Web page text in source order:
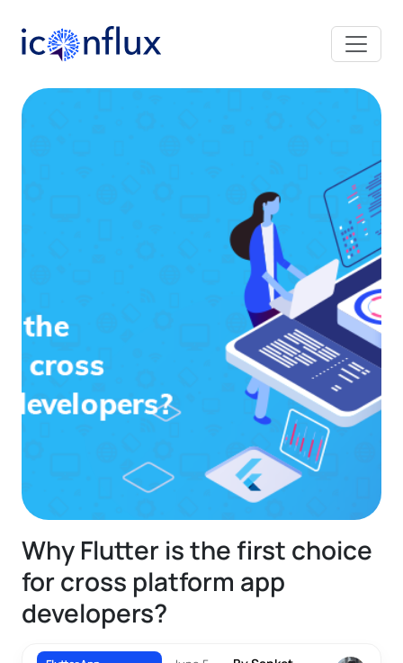
Iconflux Technologies Pvt. Ltd.
Why Flutter is the first choice
for cross platform app
developers?